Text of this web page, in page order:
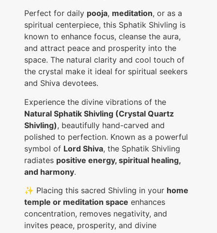
Perfect for daily pooja, meditation, or as a
spiritual centerpiece, this Sphatik Shivling is
known to enhance focus, cleanse the aura,
and attract peace and prosperity into the
space. The natural clarity and cool touch of
the crystal make it ideal for spiritual seekers
and Shiva devotees.
Experience the divine vibrations of the
Natural Sphatik Shivling (Crystal Quartz
Shivling), beautifully hand-carved and
polished to perfection. Known as a powerful
symbol of Lord Shiva, the Sphatik Shivling
radiates positive energy, spiritual healing,
and harmony.
✨ Placing this sacred Shivling in your home
temple or meditation space enhances
concentration, removes negativity, and
invites peace, prosperity, and divine